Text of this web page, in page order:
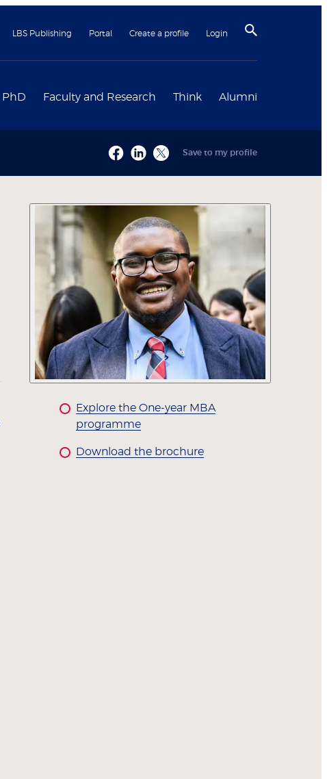
LBS Publishing Portal Create a profile Login
PhD Faculty and Research Think Alumni
Save to my profile
Explore the One-year MBA
programme
Download the brochure